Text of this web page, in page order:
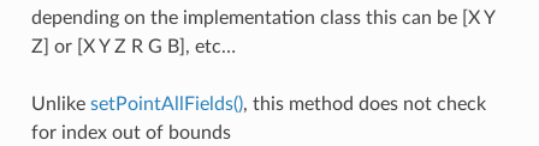
depending on the implementation class this can be [X Y
Z] or [X Y Z R G B], etc…
Unlike setPointAllFields(), this method does not check
for index out of bounds